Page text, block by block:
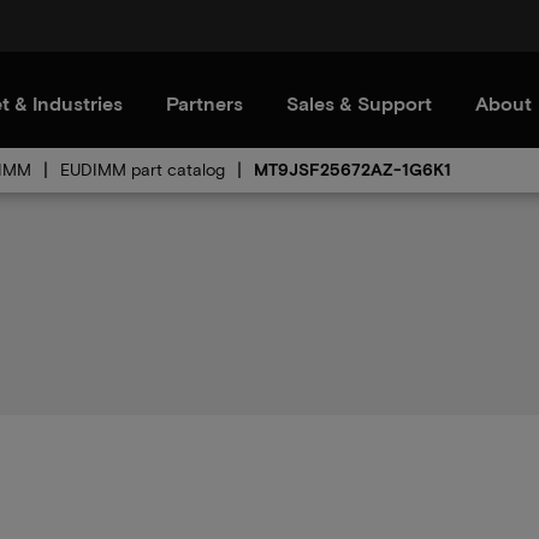
& Industries Partners Sales & Support About
EUDIMM part catalog MT9JSF25672AZ-1G6K1